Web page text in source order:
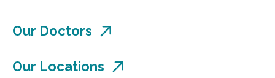
Our Doctors
Our Locations